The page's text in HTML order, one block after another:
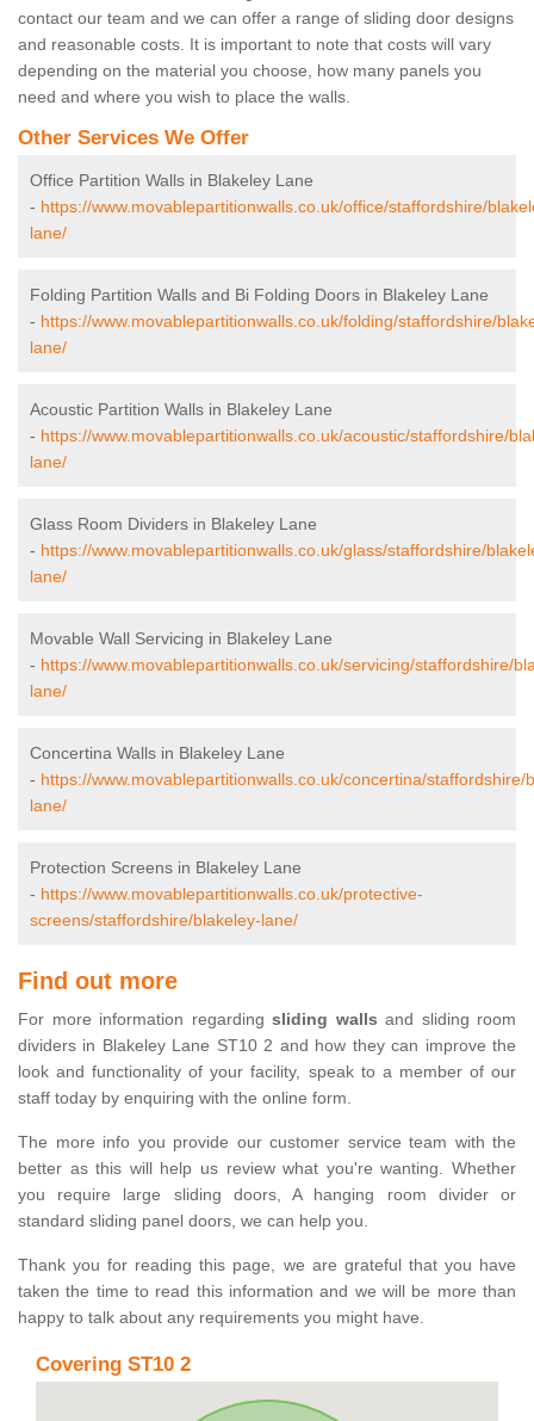
contact our team and we can offer a range of sliding door designs
and reasonable costs. It is important to note that costs will vary
depending on the material you choose, how many panels you
need and where you wish to place the walls.
Other Services We Offer
Office Partition Walls in Blakeley Lane
- https://www.movablepartitionwalls.co.uk/office/staffordshire/
lane/
Folding Partition Walls and Bi Folding Doors in Blakeley Lane
- https://www.movablepartitionwalls.co.uk/folding/staffordshire/
lane/
Acoustic Partition Walls in Blakeley Lane
- https://www.movablepartitionwalls.co.uk/acoustic/staffordshire/
lane/
Glass Room Dividers in Blakeley Lane
- https://www.movablepartitionwalls.co.uk/glass/staffordshire/
lane/
Movable Wall Servicing in Blakeley Lane
- https://www.movablepartitionwalls.co.uk/servicing/staffordshire/
lane/
Concertina Walls in Blakeley Lane
- https://www.movablepartitionwalls.co.uk/concertina/staffordshire/
lane/
Protection Screens in Blakeley Lane
- https://www.movablepartitionwalls.co.uk/protective-
screens/staffordshire/blakeley-lane/
Find out more
For more information regarding sliding walls and sliding room
dividers in Blakeley Lane ST10 2 and how they can improve the
look and functionality of your facility, speak to a member of our
staff today by enquiring with the online form.
The more info you provide our customer service team with the
better as this will help us review what you're wanting. Whether
you require large sliding doors, A hanging room divider or
standard sliding panel doors, we can help you.
Thank you for reading this page, we are grateful that you have
taken the time to read this information and we will be more than
happy to talk about any requirements you might have.
Covering ST10 2